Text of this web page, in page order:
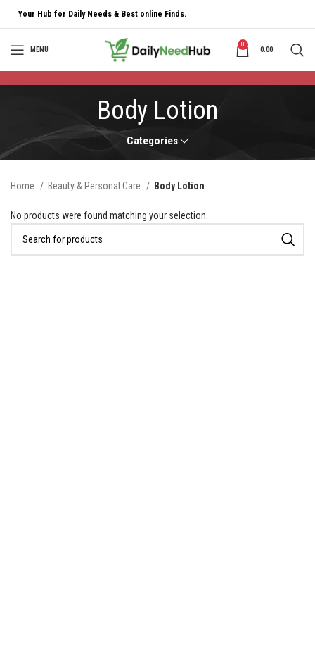
Your Hub for Daily Needs & Best online Finds.
MENU
0
0.00
Body Lotion
Categories
Home Beauty & Personal Care Body Lotion
No products were found matching your selection.